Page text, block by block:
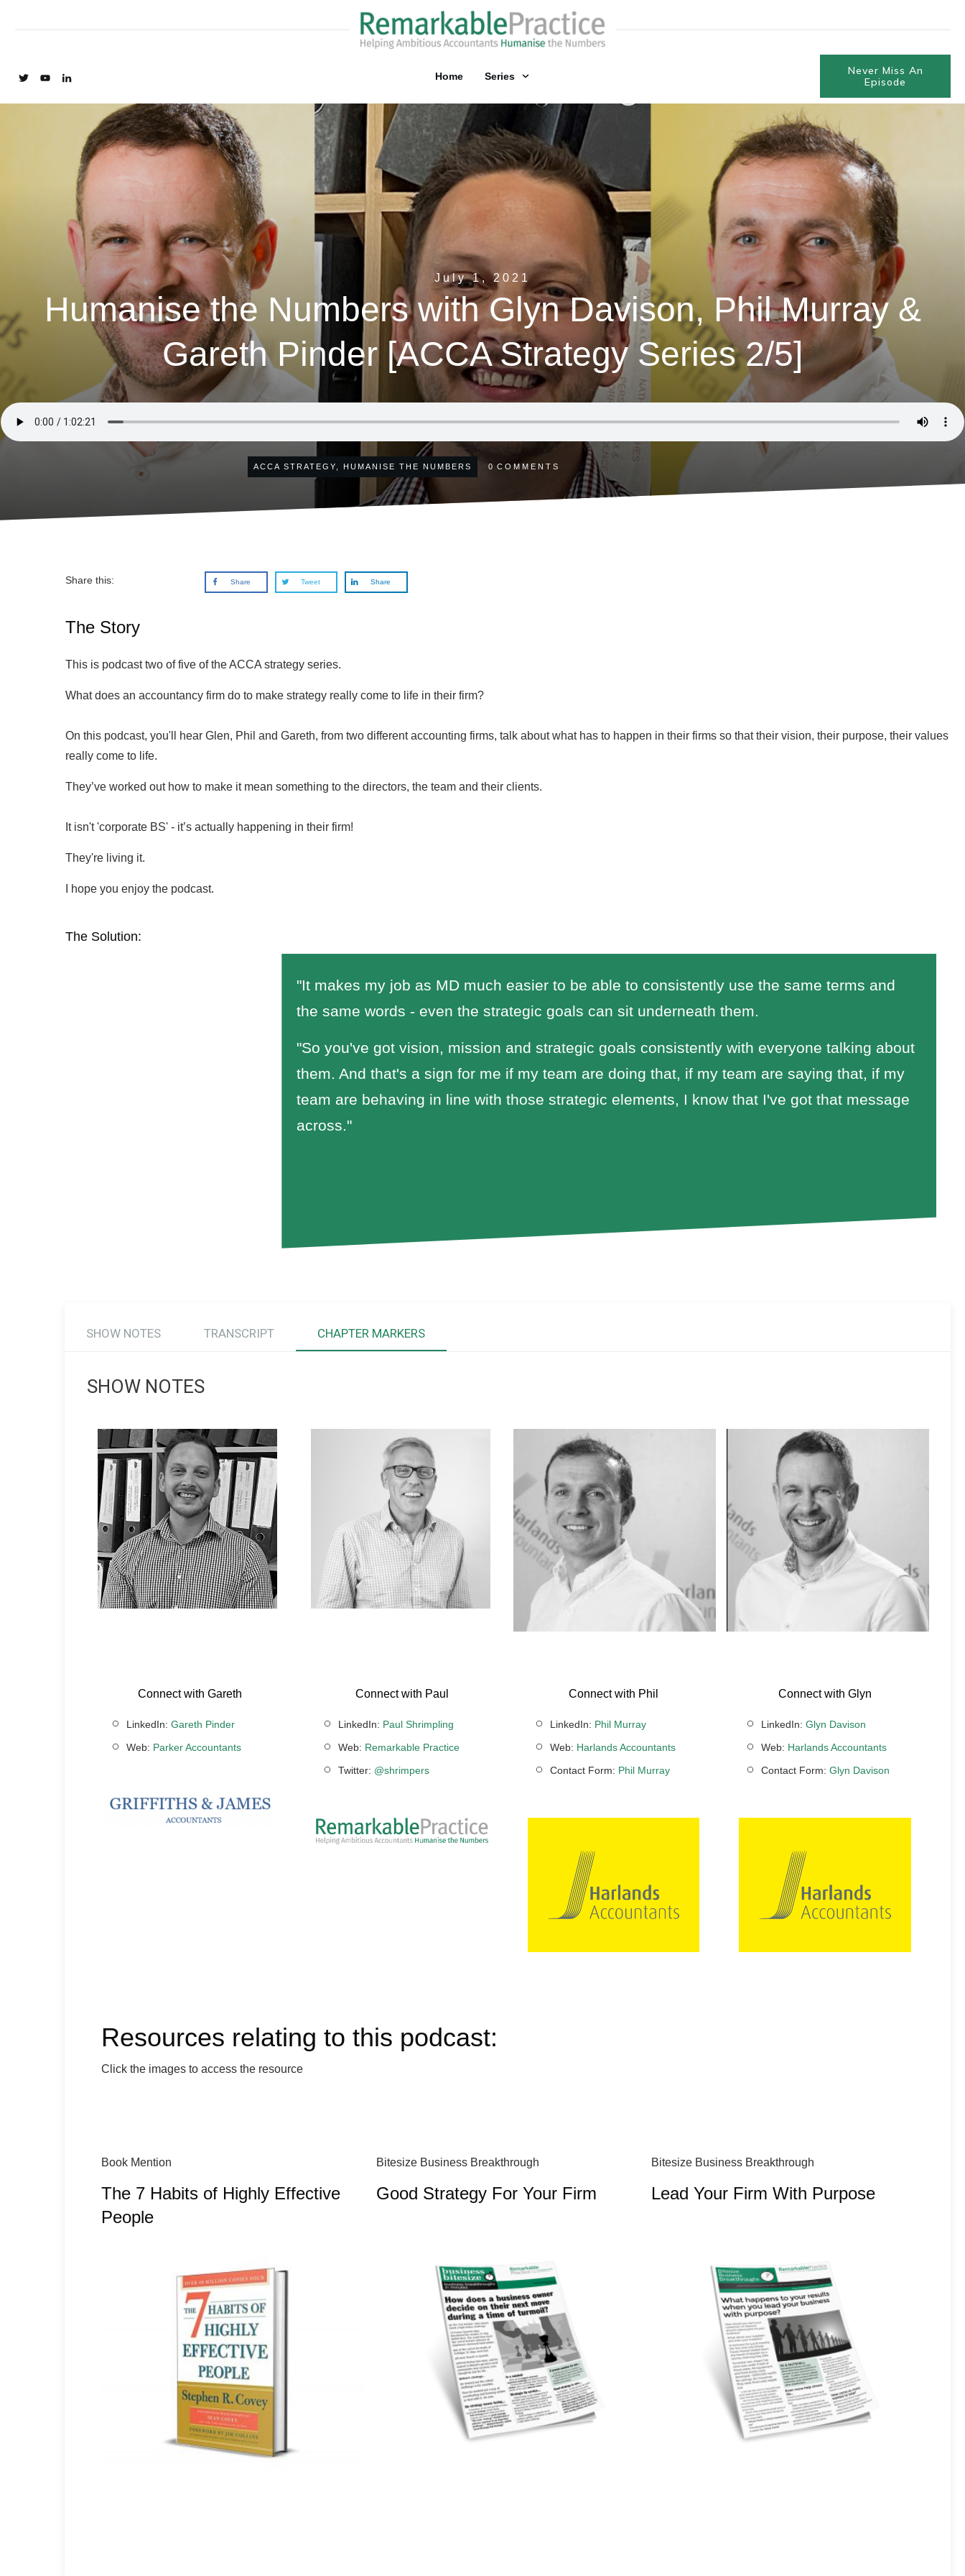
Home Series
Never Miss An
Episode
July 1, 2021
Humanise the Numbers with Glyn Davison, Phil Murray &
Gareth Pinder [ACCA Strategy Series 2/5]
ACCA STRATEGY HUMANISE THE NUMBERS 0 COMMENTS
Share this: Share Tweet Share
The Story
This is podcast two of five of the ACCA strategy series.
What does an accountancy firm do to make strategy really come to life in their firm?
On this podcast, you'll hear Glen, Phil and Gareth, from two different accounting firms, talk about what has to happen in their firms so that their vision, their purpose, their values
really come to life.
They’ve worked out how to make it mean something to the directors, the team and their clients.
It isn't 'corporate BS' - it’s actually happening in their firm!
They're living it.
I hope you enjoy the podcast.
The Solution:
"It makes my job as MD much easier to be able to consistently use the same terms and
the same words - even the strategic goals can sit underneath them.
"So you've got vision, mission and strategic goals consistently with everyone talking about
them. And that's a sign for me if my team are doing that, if my team are saying that, if my
team are behaving in line with those strategic elements, I know that I've got that message
across."
SHOW NOTES TRANSCRIPT CHAPTER MARKERS
SHOW NOTES
Connect with Gareth
LinkedIn: Gareth Pinder
Web: Parker Accountants
Connect with Paul
LinkedIn: Paul Shrimpling
Web: Remarkable Practice
Twitter: @shrimpers
Connect with Phil
LinkedIn: Phil Murray
Web: Harlands Accountants
Contact Form: Phil Murray
Connect with Glyn
LinkedIn:Glyn Davison
Web: Harlands Accountants
Contact Form: Glyn Davison
Resources relating to this podcast:
Click the images to access the resource
Book Mention
The 7 Habits of Highly Effective
People
Bitesize Business Breakthrough
Good Strategy For Your Firm
Bitesize Business Breakthrough
Lead Your Firm With Purpose